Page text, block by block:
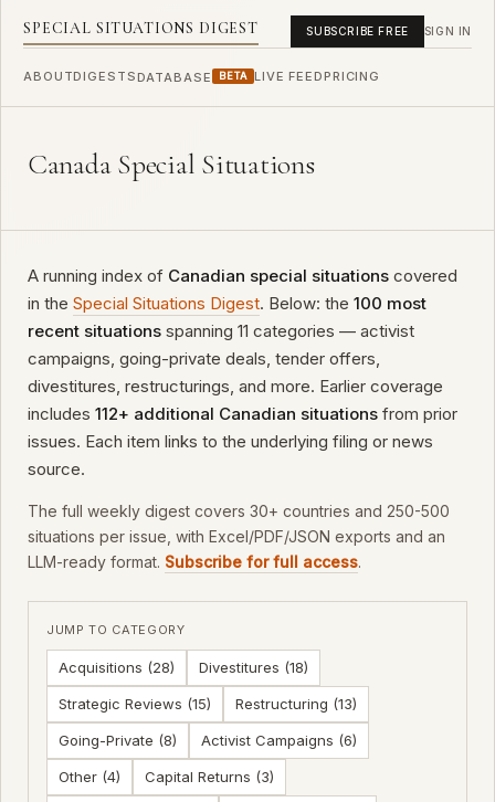
SPECIAL SITUATIONS DIGEST
ABOUTDIGESTSDATABASE BETA LIVE FEEDPRICING
SUBSCRIBE FREE SIGN IN
Canada Special Situations
A running index of Canadian special situations covered
in the Special Situations Digest. Below: the 100 most
recent situations spanning 11 categories — activist
campaigns, going-private deals, tender offers,
divestitures, restructurings, and more. Earlier coverage
includes 112+ additional Canadian situations from prior
issues. Each item links to the underlying filing or news
source.
The full weekly digest covers 30+ countries and 250-500
situations per issue, with Excel/PDF/JSON exports and an
LLM-ready format. Subscribe for full access.
JUMP TO CATEGORY
Acquisitions (28) Divestitures (18)
Strategic Reviews (15) Restructuring (13)
Going-Private (8) Activist Campaigns (6)
Other (4) Capital Returns (3)